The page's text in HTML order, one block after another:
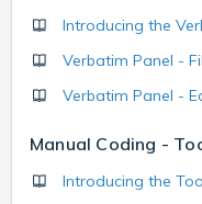
Introducing the
Verbatim Panel -
Verbatim Panel -
Manual Coding -
Introducing the